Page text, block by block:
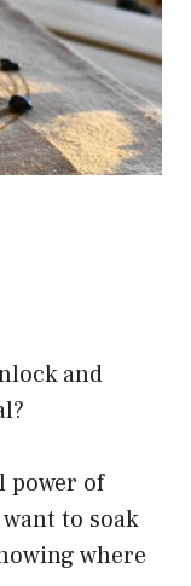
and
power of
to soak
where